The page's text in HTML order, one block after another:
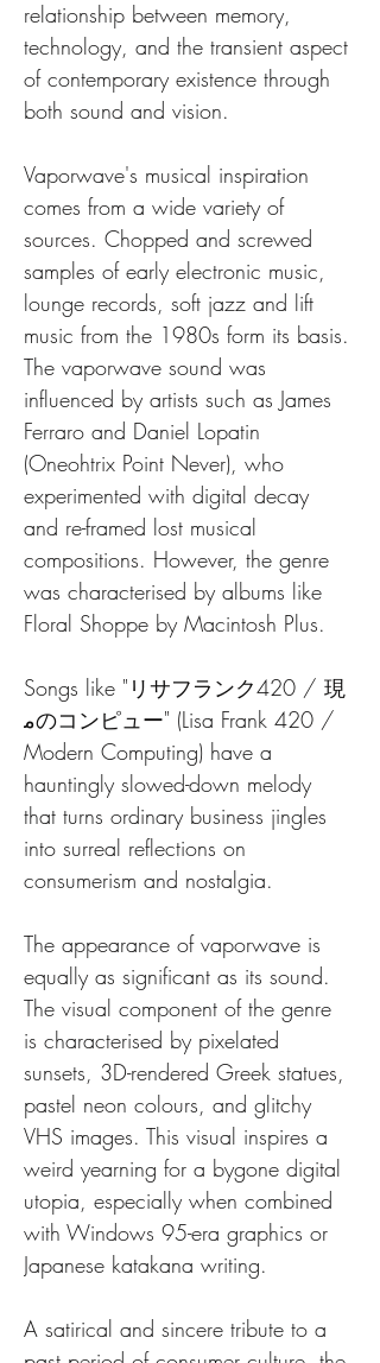
relationship between memory,
technology, and the transient aspect
of contemporary existence through
both sound and vision.
Vaporwave's musical inspiration
comes from a wide variety of
sources. Chopped and screwed
samples of early electronic music,
lounge records, soft jazz and lift
music from the 1980s form its basis.
The vaporwave sound was
influenced by artists such as James
Ferraro and Daniel Lopatin
(Oneohtrix Point Never), who
experimented with digital decay
and re-framed lost musical
compositions. However, the genre
was characterised by albums like
Floral Shoppe by Macintosh Plus.
Songs like "リサフランク420 / 現
ﻣのコンピュー" (Lisa Frank 420 /
Modern Computing) have a
hauntingly slowed-down melody
that turns ordinary business jingles
into surreal reflections on
consumerism and nostalgia.
The appearance of vaporwave is
equally as significant as its sound.
The visual component of the genre
is characterised by pixelated
sunsets, 3D-rendered Greek statues,
pastel neon colours, and glitchy
VHS images. This visual inspires a
weird yearning for a bygone digital
utopia, especially when combined
with Windows 95-era graphics or
Japanese katakana writing.
A satirical and sincere tribute to a